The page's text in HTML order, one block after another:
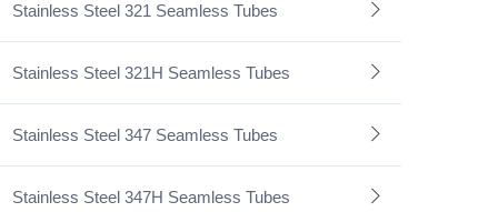
Stainless Steel 321 Seamless Tubes
Stainless Steel 321H Seamless Tubes
Stainless Steel 347 Seamless Tubes
Stainless Steel 347H Seamless Tubes